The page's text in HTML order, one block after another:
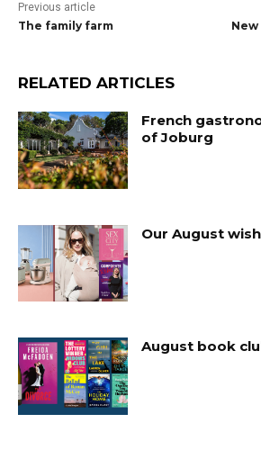
Previous article
The family farm
RELATED ARTICLES
French
of Joburg
Our August
August book